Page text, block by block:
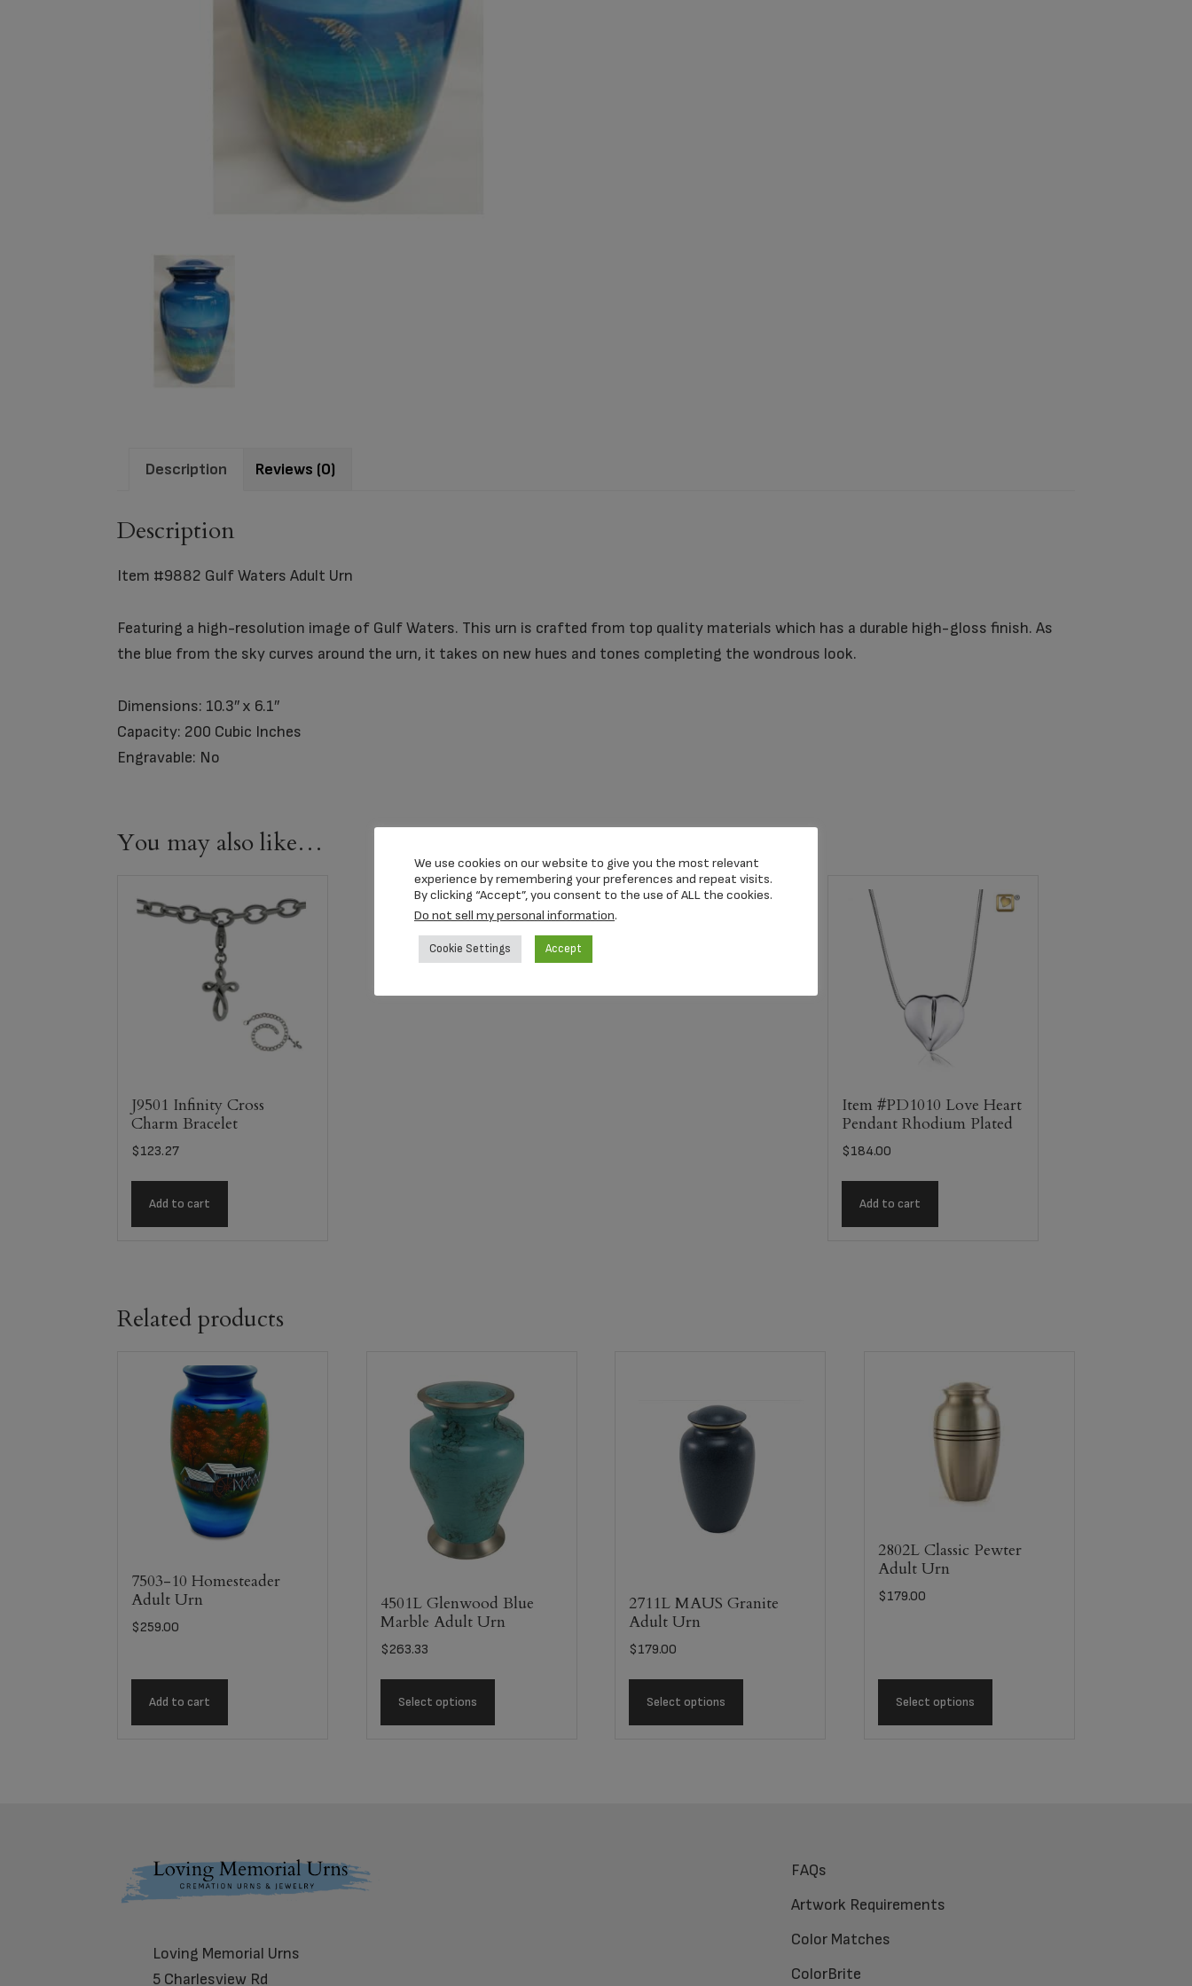
Description Reviews (0)
Description
Item #9882 Gulf Waters Adult Urn
Featuring a high-resolution image of Gulf Waters. This urn is crafted from top quality materials which has a durable high-gloss finish. As
the blue from the sky curves around the urn, it takes on new hues and tones completing the wondrous look.
Dimensions: 10.3″ x 6.1″
Capacity: 200 Cubic Inches
Engravable: No
You may also like…
J9501 Infinity Cross
Charm Bracelet
$123.27
Add to cart
Item #PD1010 Love Heart
Pendant Rhodium Plated
$184.00
Add to cart
Related products
7503-10 Homesteader
Adult Urn
$259.00
Add to cart
4501L Glenwood Blue
Marble Adult Urn
$263.33
Select options
2711L MAUS Granite
Adult Urn
$179.00
Select options
2802L Classic Pewter
Adult Urn
$179.00
Select options
Loving Memorial Urns
5 Charlesview Rd
FAQs
Artwork Requirements
Color Matches
ColorBrite
We use cookies on our website to give you the most relevant
experience by remembering your preferences and repeat visits.
By clicking “Accept”, you consent to the use of ALL the cookies.
Do not sell my personal information.
Cookie Settings Accept